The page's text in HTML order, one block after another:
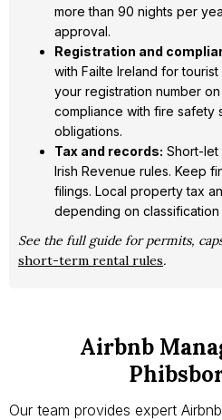
more than 90 nights per
approval.
Registration and
with Failte Ireland for
your registration number
compliance with fire safety
obligations.
Tax and records: Short-let
Irish Revenue rules. Keep
filings. Local property tax
depending on classification
See the full guide for permits,
short-term rental rules.
Airbnb
Our team provides expert